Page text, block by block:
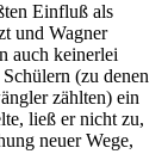
Einfluß als
und Wagner
auch keinerlei
(zu denen
zählten) ein
ließ er nicht zu,
neuer Wege,